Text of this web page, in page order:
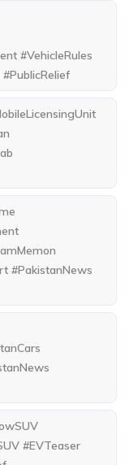
#VehicleRules
#PakistanNews
#EVTeaser